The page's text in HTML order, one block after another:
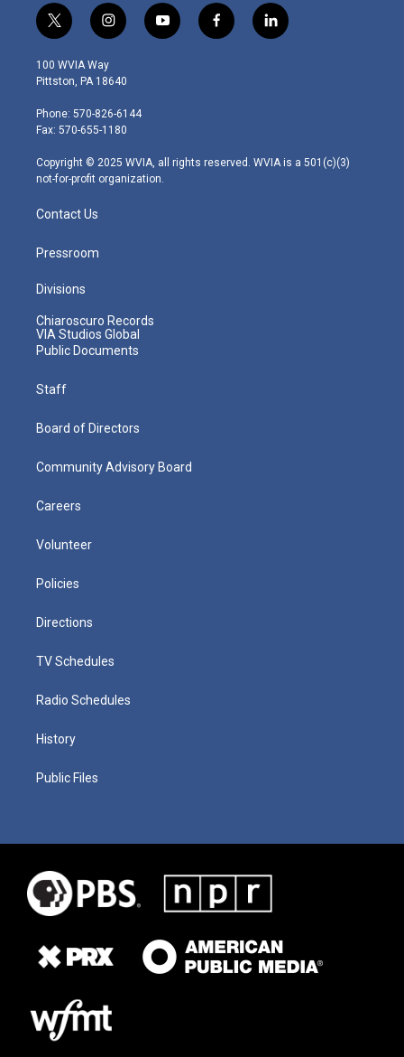
t
w
i
t
e
r
i
n
s
t
g
r
m
y
o
f
a
l
i
100 WVIA Way
Pittston, PA 18640
Phone: 570-826-6144
Fax: 570-655-1180
Copyright © 2025 WVIA, all rights reserved. WVIA is a 501(c)(3)
not-for-profit organization.
Contact Us
Pressroom
Divisions
Chiaroscuro Records
VIA Studios Global
Public Documents
Staff
Board of Directors
Community Advisory Board
Careers
Volunteer
Policies
Directions
TV Schedules
Radio Schedules
History
Public Files